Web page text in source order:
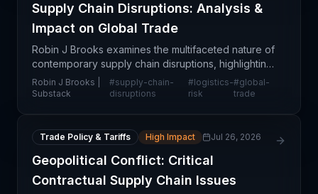
Supply Chain Disruptions: Analysis &
Impact on Global Trade
Robin J Brooks examines the multifaceted nature of
contemporary supply chain disruptions, highlighting
how macroeconomic pressures, geopolitical
tensions, and operational bottlenecks continue to
Robin J Brooks |
Substack
#supply-chain-
disruptions
#logistics-
risk
#global-
trade
Trade Policy & Tariffs High Impact Jul 26, 2026
Geopolitical Conflict: Critical
Contractual Supply Chain Issues